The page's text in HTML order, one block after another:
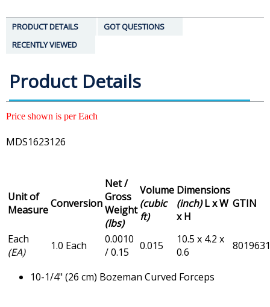
PRODUCT DETAILS
GOT QUESTIONS
RECENTLY VIEWED
Product Details
Price shown is per Each
MDS1623126
Unit of
MeasureConversion
Net /
Gross
Weight
(lbs)
Volume
(cubic
ft)
Dimensions
(inch)L x W
x H
GTIN
Each
(EA)
1.0 Each
0.0010
/ 0.15
0.015
10.5 x 4.2 x
0.6
10-1/4" (26 cm) Bozeman Curved Forceps